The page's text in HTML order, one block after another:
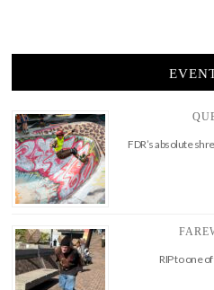
FDR’s absolute
RIP to one